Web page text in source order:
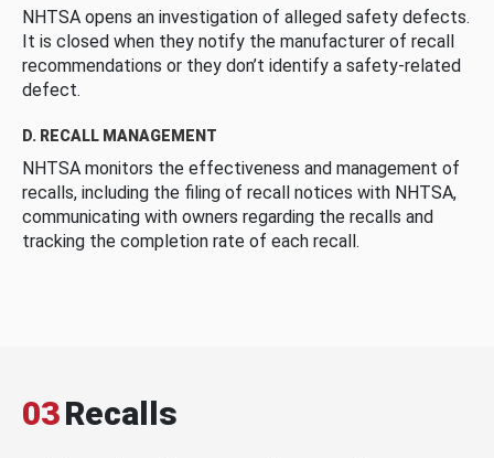
NHTSA opens an investigation of alleged safety defects.
It is closed when they notify the manufacturer of recall
recommendations or they don’t identify a safety-related
defect.
D. RECALL MANAGEMENT
NHTSA monitors the effectiveness and management of
recalls, including the filing of recall notices with NHTSA,
communicating with owners regarding the recalls and
tracking the completion rate of each recall.
03Recalls